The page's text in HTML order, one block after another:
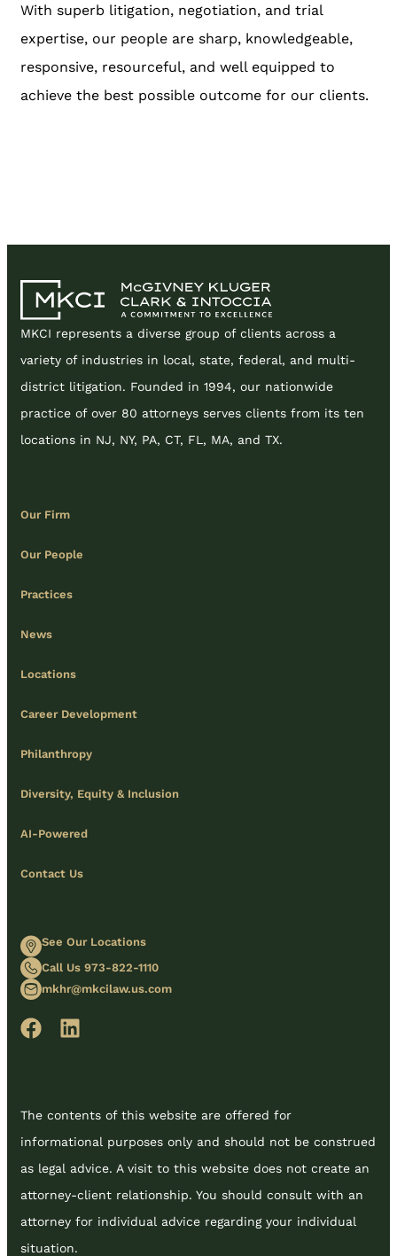
With superb litigation, negotiation, and trial
expertise, our people are sharp, knowledgeable,
responsive, resourceful, and well equipped to
achieve the best possible outcome for our clients.
MKCI represents a diverse group of clients across a
variety of industries in local, state, federal, and multi-
district litigation. Founded in 1994, our nationwide
practice of over 80 attorneys serves clients from its ten
locations in NJ, NY, PA, CT, FL, MA, and TX.
Our Firm
Our People
Practices
News
Locations
Career Development
Philanthropy
Diversity, Equity & Inclusion
AI-Powered
Contact Us
See Our Locations
Call Us 973-822-1110
mkhr@mkcilaw.us.com
The contents of this website are offered for
informational purposes only and should not be construed
as legal advice. A visit to this website does not create an
attorney-client relationship. You should consult with an
attorney for individual advice regarding your individual
situation.